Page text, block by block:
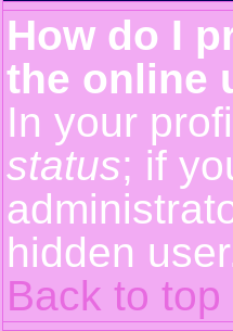
How do I
the online
In your
status; if
hidden
Back to top